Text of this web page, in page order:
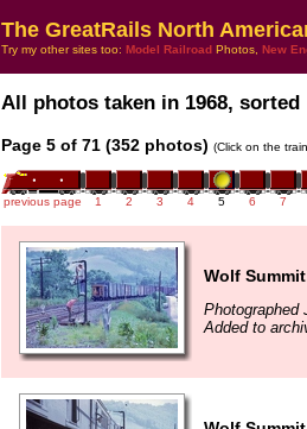
The GreatRails North
Try my other sites too: Model Railroad Photos, New
All photos taken in 1968,
Page 5 of 71 (352 photos) (Click on the
previous page 1 2 3 4 5 6 7
Wolf
Photographed
Added to